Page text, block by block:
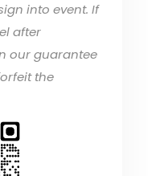
into event. If
after
our guarantee
the